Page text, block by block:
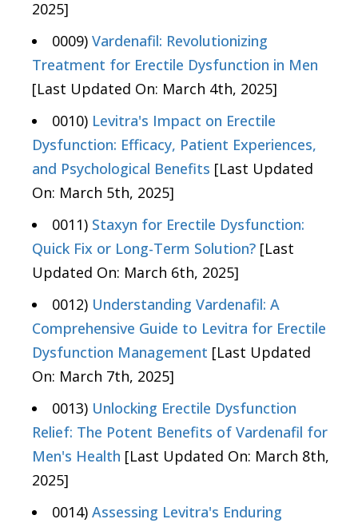
2025]
0009) Vardenafil: Revolutionizing
Treatment for Erectile Dysfunction in Men
[Last Updated On: March 4th, 2025]
0010) Levitra's Impact on Erectile
Dysfunction: Efficacy, Patient Experiences,
and Psychological Benefits [Last Updated
On: March 5th, 2025]
0011) Staxyn for Erectile Dysfunction:
Quick Fix or Long-Term Solution? [Last
Updated On: March 6th, 2025]
0012) Understanding Vardenafil: A
Comprehensive Guide to Levitra for Erectile
Dysfunction Management [Last Updated
On: March 7th, 2025]
0013) Unlocking Erectile Dysfunction
Relief: The Potent Benefits of Vardenafil for
Men's Health [Last Updated On: March 8th,
2025]
0014) Assessing Levitra's Enduring